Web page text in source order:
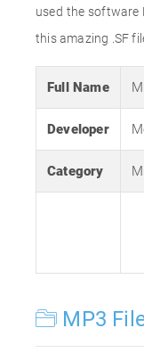
used the software
this amazing .SF
Full Name
Developer
Category
MP3